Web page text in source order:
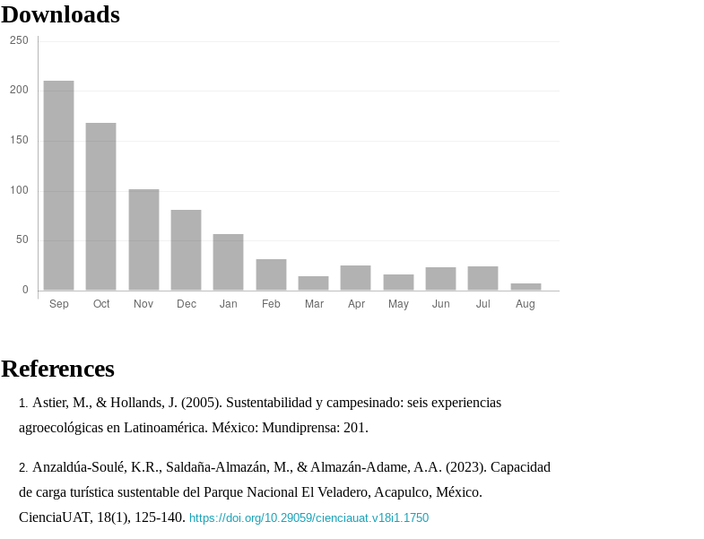
Downloads
References
Astier, M., & Hollands, J. (2005). Sustentabilidad y campesinado: seis experiencias
agroecológicas en Latinoamérica. México: Mundiprensa: 201.
Anzaldúa-Soulé, K.R., Saldaña-Almazán, M., & Almazán-Adame, A.A. (2023). Capacidad
de carga turística sustentable del Parque Nacional El Veladero, Acapulco, México.
CienciaUAT, 18(1), 125-140. https://doi.org/10.29059/cienciauat.v18i1.1750